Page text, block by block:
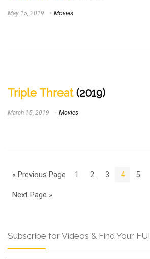
May 15, 2019 Movies
Triple Threat(2019)
March 15, 2019 Movies
« Previous Page 1 2 3 4 5
Next Page »
Subscribe for Videos & Find Your FU!